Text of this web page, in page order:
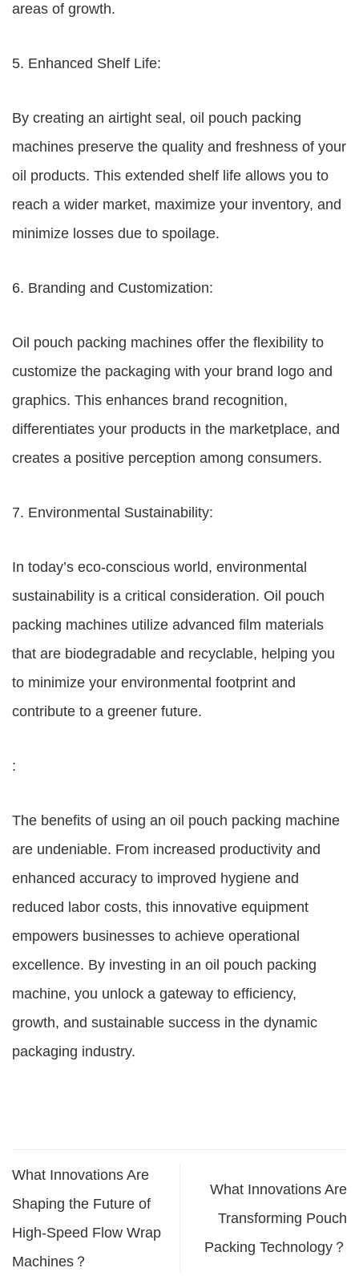
areas of growth.
5. Enhanced Shelf Life:
By creating an airtight seal, oil pouch packing
machines preserve the quality and freshness of your
oil products. This extended shelf life allows you to
reach a wider market, maximize your inventory, and
minimize losses due to spoilage.
6. Branding and Customization:
Oil pouch packing machines offer the flexibility to
customize the packaging with your brand logo and
graphics. This enhances brand recognition,
differentiates your products in the marketplace, and
creates a positive perception among consumers.
7. Environmental Sustainability:
In today’s eco-conscious world, environmental
sustainability is a critical consideration. Oil pouch
packing machines utilize advanced film materials
that are biodegradable and recyclable, helping you
to minimize your environmental footprint and
contribute to a greener future.
:
The benefits of using an oil pouch packing machine
are undeniable. From increased productivity and
enhanced accuracy to improved hygiene and
reduced labor costs, this innovative equipment
empowers businesses to achieve operational
excellence. By investing in an oil pouch packing
machine, you unlock a gateway to efficiency,
growth, and sustainable success in the dynamic
packaging industry.
What Innovations Are
Shaping the Future of
High-Speed Flow Wrap
Machines？
What Innovations Are
Transforming Pouch
Packing Technology？